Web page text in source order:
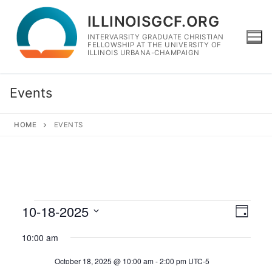
content
ILLINOISGCF.ORG
INTERVARSITY GRADUATE CHRISTIAN
FELLOWSHIP AT THE UNIVERSITY OF
ILLINOIS URBANA-CHAMPAIGN
Events
HOME EVENTS
Events
Day
10-18-2025
date.
10:00 am
October 18, 2025 @ 10:00 am-2:00 pm UTC-5